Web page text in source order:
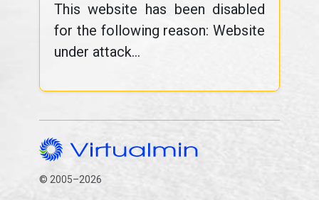
This website has been disabled
for the following reason: Website
under attack...
© 2005–2026